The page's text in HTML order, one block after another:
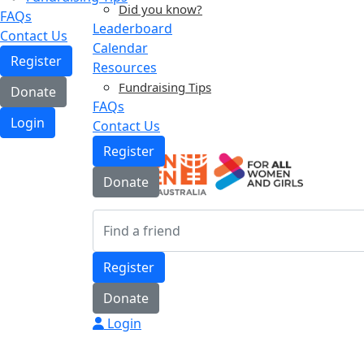
FAQs
Contact Us
Register
Donate
Login
Did you know?
Leaderboard
Calendar
Resources
Fundraising Tips
FAQs
Contact Us
Register
Donate
Register
Donate
Login